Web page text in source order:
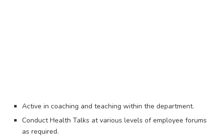
Active in coaching and teaching within the department.
Conduct Health Talks at various levels of employee forums
as required.